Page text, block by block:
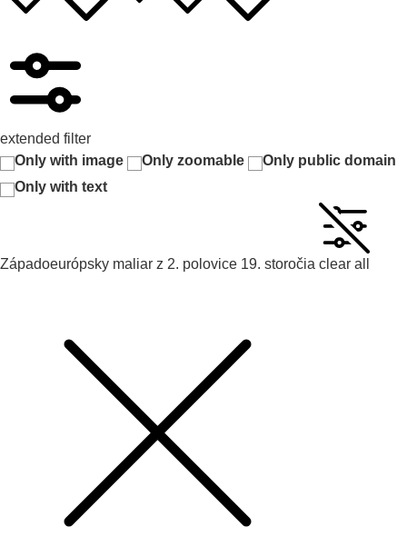
extended filter
Only with image
Only zoomable
Only public domain
Only with text
Západoeurópsky maliar z 2. polovice 19. storočia clear all